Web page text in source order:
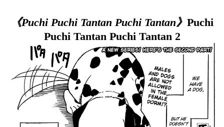
《Puchi Puchi Tantan Puchi Tantan》 Puchi
Puchi Tantan Puchi Tantan 2